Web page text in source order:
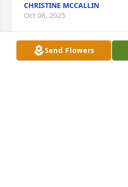
CHRISTINE MCCALLIN
Oct 08, 2025
Send Flowers